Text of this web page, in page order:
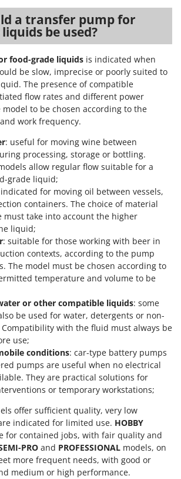
a transfer pump for
be used?
food-grade liquids is indicated when
be slow, imprecise or poorly suited to
The presence of compatible
flow rates and different power
model to be chosen according to the
work frequency.
: useful for moving wine between
processing, storage or bottling.
allow regular flow suitable for a
grade liquid;
for moving oil between vessels,
containers. The choice of material
must take into account the higher
liquid;
: suitable for those working with beer in
contexts, according to the pump
The model must be chosen according to
temperature and volume to be
or other compatible liquids: some
be used for water, detergents or non-
with the fluid must always be
use;
conditions: car-type battery pumps
pumps are useful when no electrical
They are practical solutions for
or temporary workstations;
offer sufficient quality, very low
indicated for limited use. HOBBY
for contained jobs, with fair quality and
PRO and PROFESSIONAL models, on
more frequent needs, with good or
medium or high performance.